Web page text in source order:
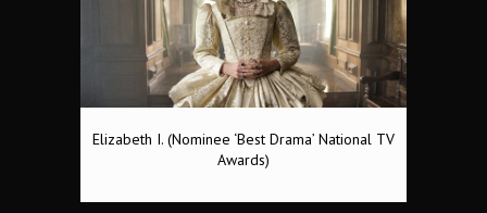
Elizabeth I. (Nominee ‘Best Drama’ National TV
Awards)